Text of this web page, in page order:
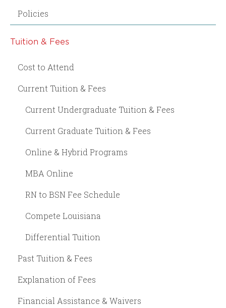
Policies
Tuition & Fees
Cost to Attend
Current Tuition & Fees
Current Undergraduate Tuition & Fees
Current Graduate Tuition & Fees
Online & Hybrid Programs
MBA Online
RN to BSN Fee Schedule
Compete Louisiana
Differential Tuition
Past Tuition & Fees
Explanation of Fees
Financial Assistance & Waivers